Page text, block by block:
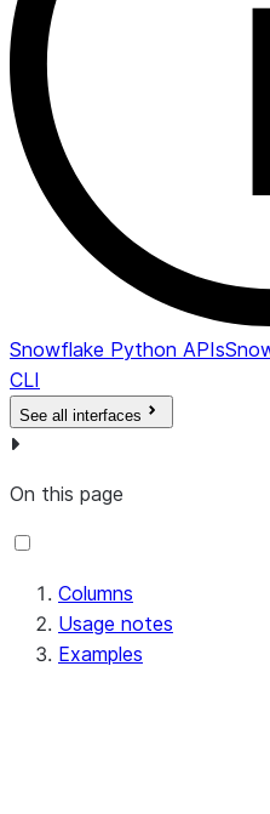
Snowflake Python APIs
CLI
See all interfaces
On this page
Columns
Usage notes
Examples